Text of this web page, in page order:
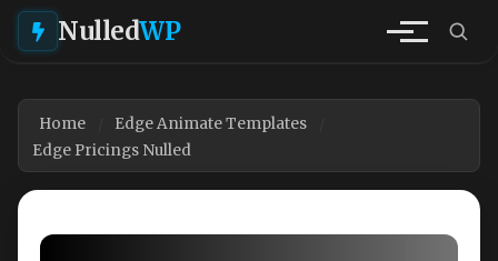
NulledWP
Home
Edge Animate Templates
Edge Pricings Nulled